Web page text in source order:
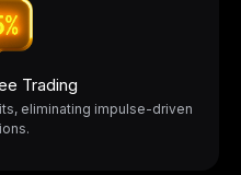
Trading
eliminating impulse-driven